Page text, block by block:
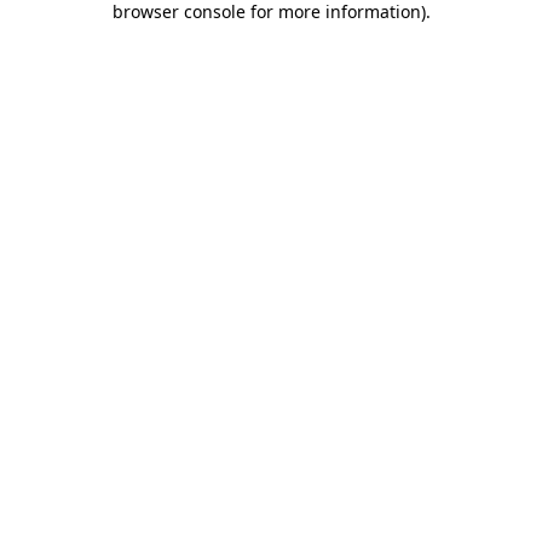
browser console for more information).